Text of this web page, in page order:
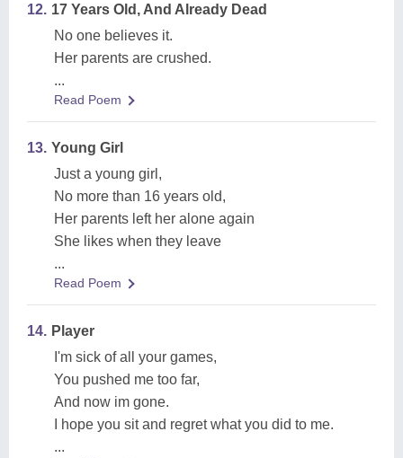
12. 17 Years Old, And Already Dead
No one believes it.
Her parents are crushed.
...
Read Poem
13. Young Girl
Just a young girl,
No more than 16 years old,
Her parents left her alone again
She likes when they leave
...
Read Poem
14. Player
I'm sick of all your games,
You pushed me too far,
And now im gone.
I hope you sit and regret what you did to me.
...